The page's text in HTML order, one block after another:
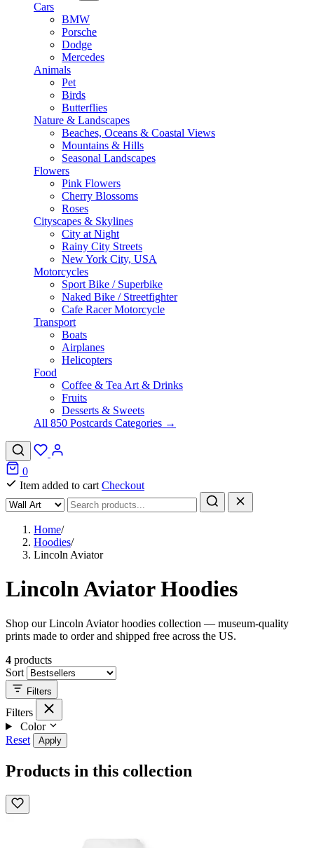
Cars
BMW
Porsche
Dodge
Mercedes
Animals
Pet
Birds
Butterflies
Nature & Landscapes
Beaches, Oceans & Coastal Views
Mountains & Hills
Seasonal Landscapes
Flowers
Pink Flowers
Cherry Blossoms
Roses
Cityscapes & Skylines
City at Night
Rainy City Streets
New York City, USA
Motorcycles
Sport Bike / Superbike
Naked Bike / Streetfighter
Cafe Racer Motorcycle
Transport
Boats
Airplanes
Helicopters
Food
Coffee & Tea Art & Drinks
Fruits
Desserts & Sweets
All 850 Postcards Categories →
0
Item added to cart Checkout
Home/
Hoodies/
Lincoln Aviator
Lincoln Aviator Hoodies
Shop our Lincoln Aviator hoodies collection — museum-quality
prints made to order and shipped free across the US.
4 products
Sort
Filters
Filters
Color
Reset
Apply
Products in this collection